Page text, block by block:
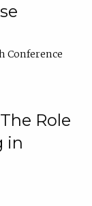
Conference
Role
in